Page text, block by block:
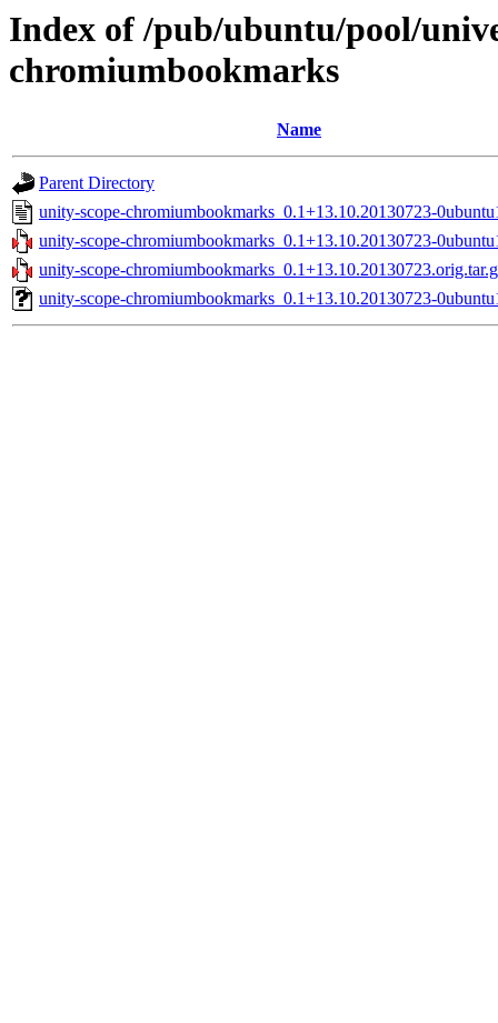
Index of /pub/ubuntu/pool/
chromiumbookmarks
Name
Parent Directory
unity-scope-chromiumbookmarks_0.1+13.10.20130723-
unity-scope-chromiumbookmarks_0.1+13.10.20130723-
unity-scope-
unity-scope-chromiumbookmarks_0.1+13.10.20130723-